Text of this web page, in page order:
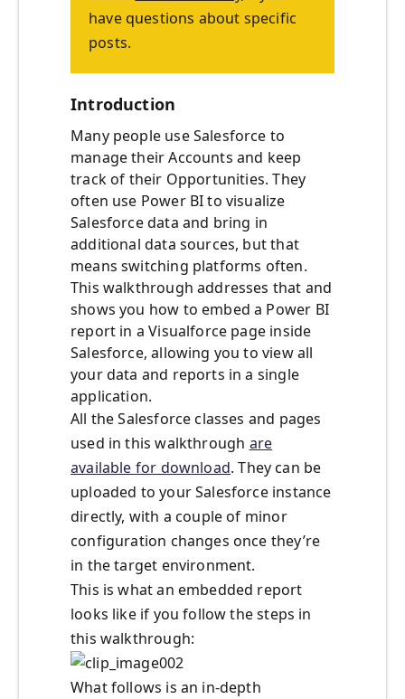
have questions about specific
posts.
Introduction
Many people use Salesforce to
manage their Accounts and keep
track of their Opportunities. They
often use Power BI to visualize
Salesforce data and bring in
additional data sources, but that
means switching platforms often.
This walkthrough addresses that and
shows you how to embed a Power BI
report in a Visualforce page inside
Salesforce, allowing you to view all
your data and reports in a single
application.
All the Salesforce classes and pages
used in this walkthrough are
available for download. They can be
uploaded to your Salesforce instance
directly, with a couple of minor
configuration changes once they’re
in the target environment.
This is what an embedded report
looks like if you follow the steps in
this walkthrough:
What follows is an in-depth